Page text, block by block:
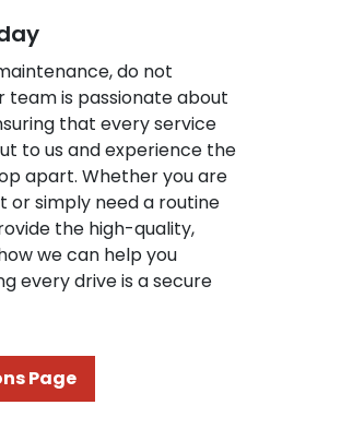
do not
team is passionate about
that every service
to us and experience the
apart. Whether you are
or simply need a routine
the high-quality,
we can help you
every drive is a secure
Page